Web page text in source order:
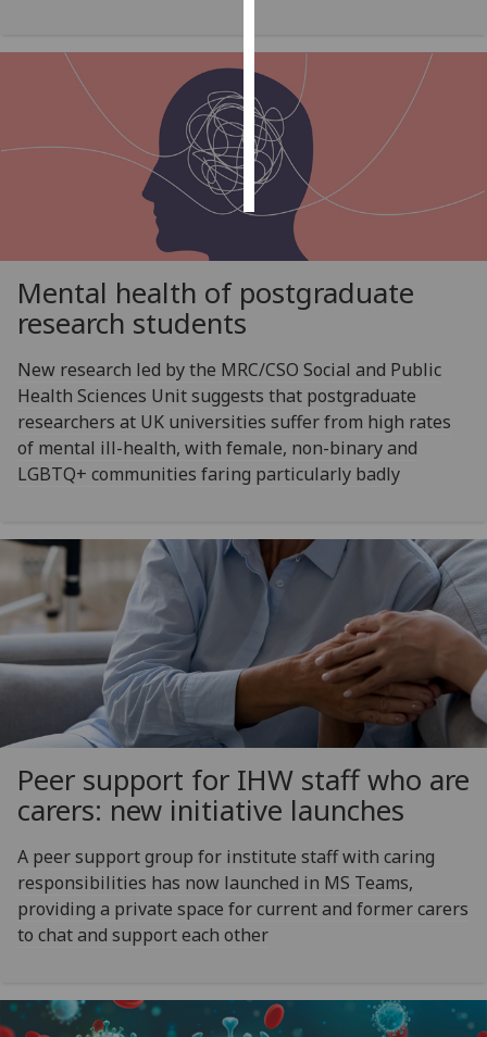
ads
save
choices
accept
all
Mental health of postgraduate
research students
New research led by the MRC/CSO Social and Public
Health Sciences Unit suggests that postgraduate
researchers at UK universities suffer from high rates
of mental ill-health, with female, non-binary and
LGBTQ+ communities faring particularly badly
Peer support for IHW staff who are
carers: new initiative launches
A peer support group for institute staff with caring
responsibilities has now launched in MS Teams,
providing a private space for current and former carers
to chat and support each other